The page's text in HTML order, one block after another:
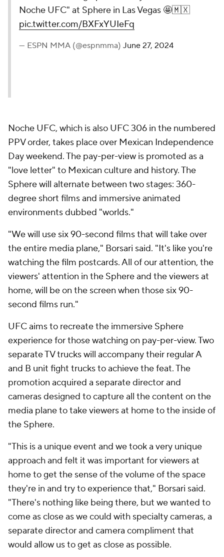
Noche UFC" at Sphere in Las Vegas 🤩🇲🇽
pic.twitter.com/BXFxYUIeFq
— ESPN MMA (@espnmma) June 27, 2024
Noche UFC, which is also UFC 306 in the numbered
PPV order, takes place over Mexican Independence
Day weekend. The pay-per-view is promoted as a
"love letter" to Mexican culture and history. The
Sphere will alternate between two stages: 360-
degree short films and immersive animated
environments dubbed "worlds."
"We will use six 90-second films that will take over
the entire media plane," Borsari said. "It's like you're
watching the film postcards. All of our attention, the
viewers' attention in the Sphere and the viewers at
home, will be on the screen when those six 90-
second films run."
UFC aims to recreate the immersive Sphere
experience for those watching on pay-per-view. Two
separate TV trucks will accompany their regular A
and B unit fight trucks to achieve the feat. The
promotion acquired a separate director and
cameras designed to capture all the content on the
media plane to take viewers at home to the inside of
the Sphere.
"This is a unique event and we took a very unique
approach and felt it was important for viewers at
home to get the sense of the volume of the space
they're in and try to experience that," Borsari said.
"There's nothing like being there, but we wanted to
come as close as we could with specialty cameras, a
separate director and camera compliment that
would allow us to get as close as possible.